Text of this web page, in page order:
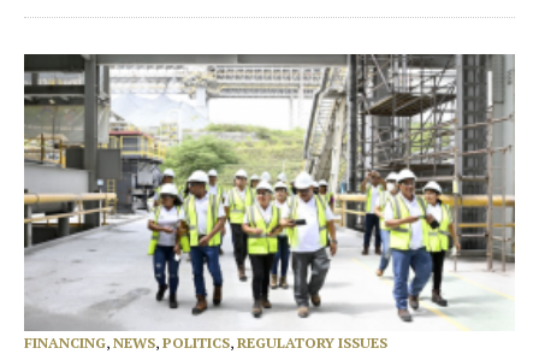
FINANCING, NEWS, POLITICS, REGULATORY ISSUES